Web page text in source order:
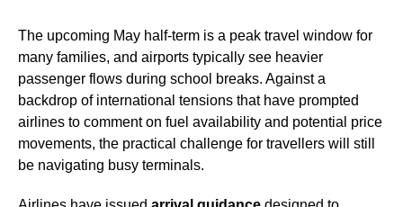
The upcoming May half-term is a peak travel window for
many families, and airports typically see heavier
passenger flows during school breaks. Against a
backdrop of international tensions that have prompted
airlines to comment on fuel availability and potential price
movements, the practical challenge for travellers will still
be navigating busy terminals.